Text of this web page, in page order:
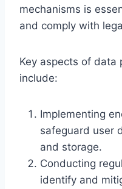
mechanisms is
and comply with
Key aspects of data
include:
Implementing
safeguard user
and storage.
Conducting
identify and